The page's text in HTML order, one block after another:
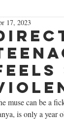
17, 2023
muse can be a
is only a year